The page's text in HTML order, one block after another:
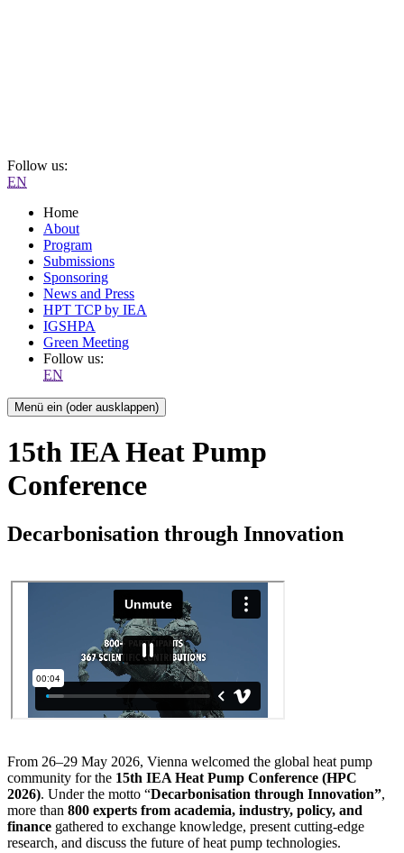
Follow us:
EN
Home
About
Program
Submissions
Sponsoring
News and Press
HPT TCP by IEA
IGSHPA
Green Meeting
Follow us:
EN
Menü ein (oder ausklappen)
15th IEA Heat Pump
Conference
Decarbonisation through Innovation
From 26–29 May 2026, Vienna welcomed the global heat pump
community for the 15th IEA Heat Pump Conference (HPC
2026). Under the motto “Decarbonisation through Innovation”,
more than 800 experts from academia, industry, policy, and
finance gathered to exchange knowledge, present cutting-edge
research, and discuss the future of heat pump technologies.